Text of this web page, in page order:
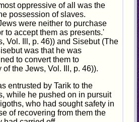
oppressive of all was the
possession of slaves.
were neither to purchase
to accept them as presents.'
Vol. Ill, p. 46)) and Sisebut (The
was that he was
to convert them to
the Jews, Vol. Ill, p. 46)).
entrusted by Tarik to the
while he pushed on in pursuit
who had sought safety in
of recovering from them the